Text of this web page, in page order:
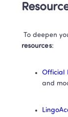
To deepen
resources:
Official
and